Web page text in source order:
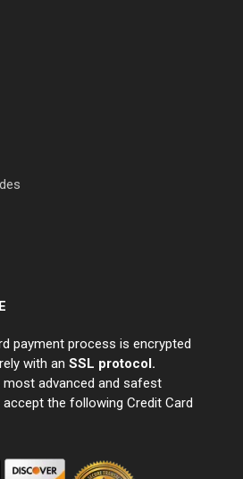
payment process is encrypted
with an SSL protocol.
most advanced and safest
the following Credit Card